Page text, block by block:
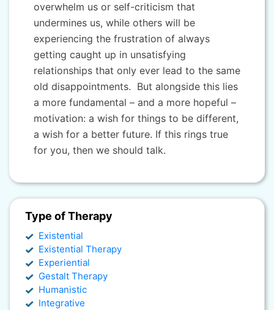
overwhelm us or self-criticism that
undermines us, while others will be
experiencing the frustration of always
getting caught up in unsatisfying
relationships that only ever lead to the same
old disappointments. But alongside this lies
a more fundamental – and a more hopeful –
motivation: a wish for things to be different,
a wish for a better future. If this rings true
for you, then we should talk.
Type of Therapy
Existential
Existential Therapy
Experiential
Gestalt Therapy
Humanistic
Integrative